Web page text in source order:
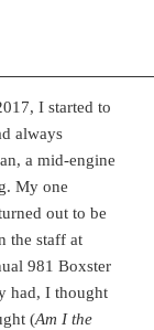
I started to
always
a mid-engine
My one
out to be
the staff at
981 Boxster
had, I thought
(Am I the